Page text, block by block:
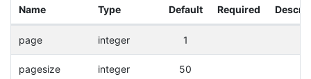
Name Type Default Required
page integer 1
pagesize integer 50